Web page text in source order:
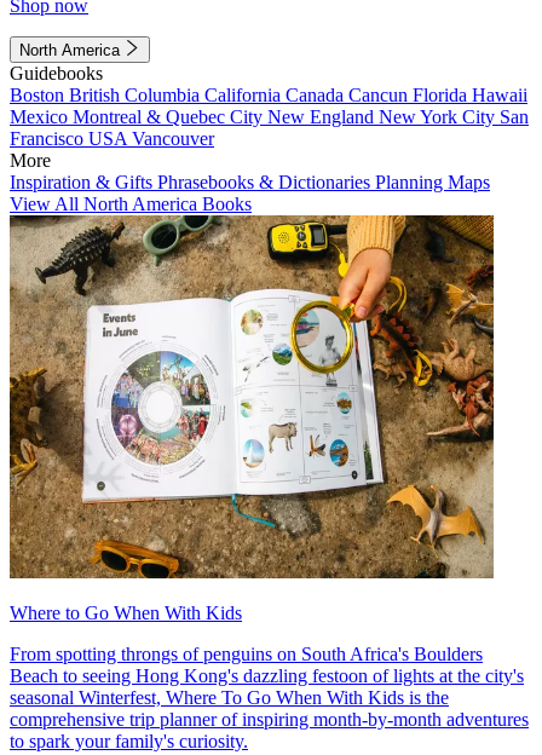
Shop now
North America
Guidebooks
Boston British Columbia California Canada Cancun Florida Hawaii
Mexico Montreal & Quebec City New England New York City San
Francisco USA Vancouver
More
Inspiration & Gifts Phrasebooks & Dictionaries Planning Maps
View All North America Books
Where to Go When With Kids
From spotting throngs of penguins on South Africa's Boulders
Beach to seeing Hong Kong's dazzling festoon of lights at the city's
seasonal Winterfest, Where To Go When With Kids is the
comprehensive trip planner of inspiring month-by-month adventures
to spark your family's curiosity.